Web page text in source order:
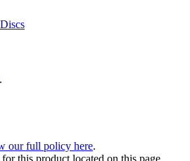
.
our full policy here.